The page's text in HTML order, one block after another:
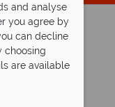
and analyse
you agree by
can decline
choosing
are available